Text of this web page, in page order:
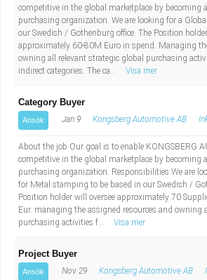
competitive in the global marketplace by becoming
purchasing organization. We are looking for a
our Swedish / Gothenburg office. The Position
approximately 60-80M Euro in spend. Managing
owning all relevant strategic global purchasing
indirect categories. The ca...
Visa mer
Category Buyer
Ansök Jan 9 Kongsberg Automotive AB
About the job Our goal is to enable KONGSBERG
competitive in the global marketplace by becoming
purchasing organization. Responsibilities We are
for Metal stamping to be based in our Swedish /
Position holder will oversee approximately 70
Eur. managing the assigned resources and owning
purchasing activities f...
Visa mer
Project Buyer
Ansök Nov 29 Kongsberg Automotive AB